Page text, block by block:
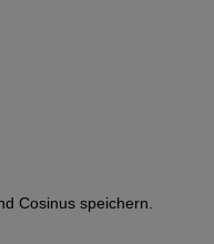
Cosinus speichern.